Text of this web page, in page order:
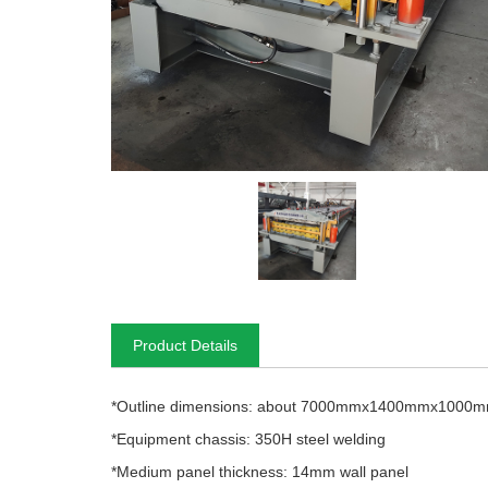
Product Details
*Outline dimensions: about
*Equipment chassis: 350H steel welding
*Medium panel thickness: 14mm wall panel